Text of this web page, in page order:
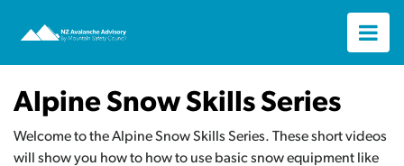
Alpine Snow Skills Series
Welcome to the Alpine Snow Skills Series. These short videos
will show you how to how to use basic snow equipment like